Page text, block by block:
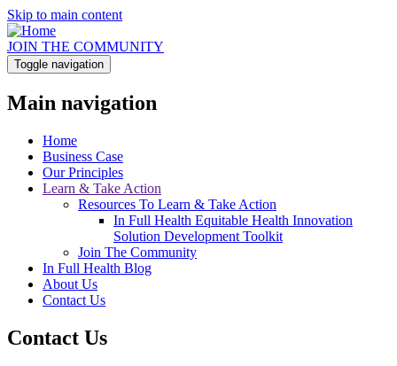
Skip to main content
JOIN THE COMMUNITY
Toggle navigation
Main navigation
Home
Business Case
Our Principles
Learn & Take Action
Resources To Learn & Take Action
In Full Health Equitable Health Innovation
Solution Development Toolkit
Join The Community
In Full Health Blog
About Us
Contact Us
Contact Us